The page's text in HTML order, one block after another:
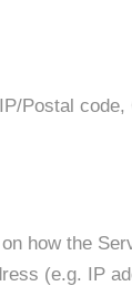
Postal code,
how the
(e.g. IP